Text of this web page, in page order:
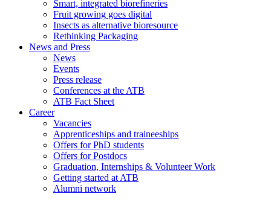
Smart, integrated biorefineries
Fruit growing goes digital
Insects as alternative bioresource
Rethinking Packaging
News and Press
News
Events
Press release
Conferences at the ATB
ATB Fact Sheet
Career
Vacancies
Apprenticeships and traineeships
Offers for PhD students
Offers for Postdocs
Graduation, Internships & Volunteer Work
Getting started at ATB
Alumni network